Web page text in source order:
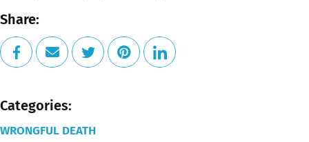
Share:
Categories:
WRONGFUL DEATH